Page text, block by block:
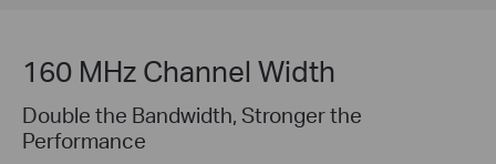
160 MHz Channel Width
Double the Bandwidth, Stronger the
Performance